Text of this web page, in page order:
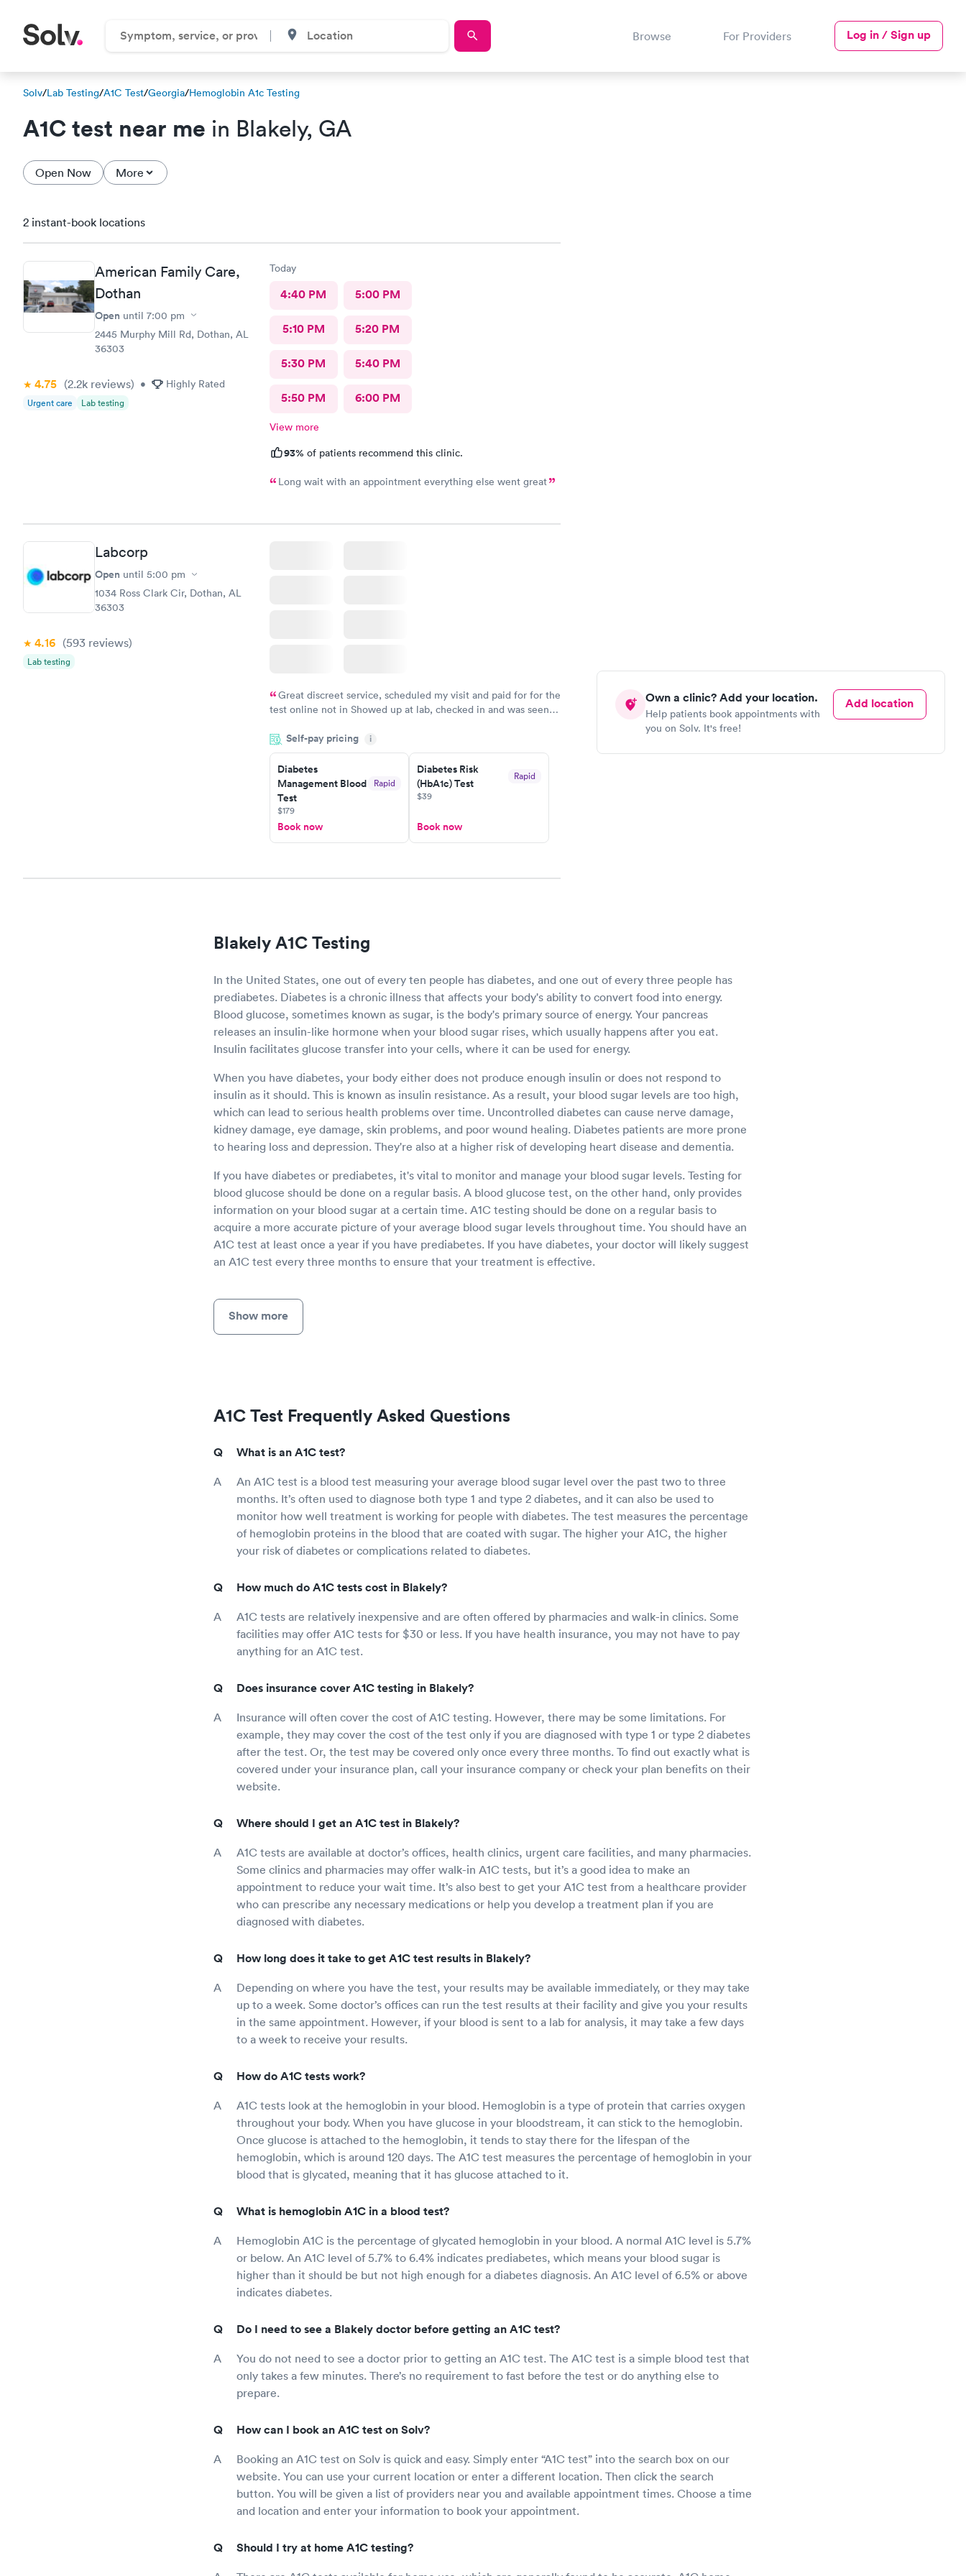
Browse For Providers Log in / Sign up
Solv/Lab Testing/A1C Test/Georgia/Hemoglobin A1c Testing
A1C test near me in Blakely, GA
Open Now More
Own a clinic? Add your location.
Help patients book appointments with
you on Solv. It's free!
Add location
2 instant-book locations
American Family Care,
Dothan
Open until 7:00 pm
2445 Murphy Mill Rd, Dothan, AL
36303
4.75 (2.2k reviews) • Highly Rated
Urgent care Lab testing
Today
4:40 PM 5:00 PM
5:10 PM 5:20 PM
5:30 PM 5:40 PM
5:50 PM 6:00 PM
View more
93% of patients recommend this clinic.
Long wait with an appointment everything else went great
Labcorp
Open until 5:00 pm
1034 Ross Clark Cir, Dothan, AL
36303
4.16 (593 reviews)
Lab testing
Great discreet service, scheduled my visit and paid for for the
test online not in Showed up at lab, checked in and was seen
came back quickly within 2 days because I did my test on a
Friday. Quick, easy and cheap. Didn't have to wait for a visit to
my PCP, and then get referral to lab.
Self-pay pricing i
Diabetes
Management Blood
Test
Rapid
$179
Book now
Diabetes Risk
(HbA1c) Test
Rapid
$39
Book now
Blakely A1C Testing
In the United States, one out of every ten people has diabetes, and one out of every three people has
prediabetes. Diabetes is a chronic illness that affects your body's ability to convert food into energy.
Blood glucose, sometimes known as sugar, is the body's primary source of energy. Your pancreas
releases an insulin-like hormone when your blood sugar rises, which usually happens after you eat.
Insulin facilitates glucose transfer into your cells, where it can be used for energy.
When you have diabetes, your body either does not produce enough insulin or does not respond to
insulin as it should. This is known as insulin resistance. As a result, your blood sugar levels are too high,
which can lead to serious health problems over time. Uncontrolled diabetes can cause nerve damage,
kidney damage, eye damage, skin problems, and poor wound healing. Diabetes patients are more prone
to hearing loss and depression. They're also at a higher risk of developing heart disease and dementia.
If you have diabetes or prediabetes, it's vital to monitor and manage your blood sugar levels. Testing for
blood glucose should be done on a regular basis. A blood glucose test, on the other hand, only provides
information on your blood sugar at a certain time. A1C testing should be done on a regular basis to
acquire a more accurate picture of your average blood sugar levels throughout time. You should have an
A1C test at least once a year if you have prediabetes. If you have diabetes, your doctor will likely suggest
an A1C test every three months to ensure that your treatment is effective.
Show more
A1C Test Frequently Asked Questions
What is an A1C test?
An A1C test is a blood test measuring your average blood sugar level over the past two to three
months. It’s often used to diagnose both type 1 and type 2 diabetes, and it can also be used to
monitor how well treatment is working for people with diabetes. The test measures the percentage
of hemoglobin proteins in the blood that are coated with sugar. The higher your A1C, the higher
your risk of diabetes or complications related to diabetes.
How much do A1C tests cost in Blakely?
A1C tests are relatively inexpensive and are often offered by pharmacies and walk-in clinics. Some
facilities may offer A1C tests for $30 or less. If you have health insurance, you may not have to pay
anything for an A1C test.
Does insurance cover A1C testing in Blakely?
Insurance will often cover the cost of A1C testing. However, there may be some limitations. For
example, they may cover the cost of the test only if you are diagnosed with type 1 or type 2 diabetes
after the test. Or, the test may be covered only once every three months. To find out exactly what is
covered under your insurance plan, call your insurance company or check your plan benefits on their
website.
Where should I get an A1C test in Blakely?
A1C tests are available at doctor’s offices, health clinics, urgent care facilities, and many pharmacies.
Some clinics and pharmacies may offer walk-in A1C tests, but it’s a good idea to make an
appointment to reduce your wait time. It’s also best to get your A1C test from a healthcare provider
who can prescribe any necessary medications or help you develop a treatment plan if you are
diagnosed with diabetes.
How long does it take to get A1C test results in Blakely?
Depending on where you have the test, your results may be available immediately, or they may take
up to a week. Some doctor’s offices can run the test results at their facility and give you your results
in the same appointment. However, if your blood is sent to a lab for analysis, it may take a few days
to a week to receive your results.
How do A1C tests work?
A1C tests look at the hemoglobin in your blood. Hemoglobin is a type of protein that carries oxygen
throughout your body. When you have glucose in your bloodstream, it can stick to the hemoglobin.
Once glucose is attached to the hemoglobin, it tends to stay there for the lifespan of the
hemoglobin, which is around 120 days. The A1C test measures the percentage of hemoglobin in your
blood that is glycated, meaning that it has glucose attached to it.
What is hemoglobin A1C in a blood test?
Hemoglobin A1C is the percentage of glycated hemoglobin in your blood. A normal A1C level is 5.7%
or below. An A1C level of 5.7% to 6.4% indicates prediabetes, which means your blood sugar is
higher than it should be but not high enough for a diabetes diagnosis. An A1C level of 6.5% or above
indicates diabetes.
Do I need to see a Blakely doctor before getting an A1C test?
You do not need to see a doctor prior to getting an A1C test. The A1C test is a simple blood test that
only takes a few minutes. There’s no requirement to fast before the test or do anything else to
prepare.
How can I book an A1C test on Solv?
Booking an A1C test on Solv is quick and easy. Simply enter “A1C test” into the search box on our
website. You can use your current location or enter a different location. Then click the search
button. You will be given a list of providers near you and available appointment times. Choose a time
and location and enter your information to book your appointment.
Should I try at home A1C testing?